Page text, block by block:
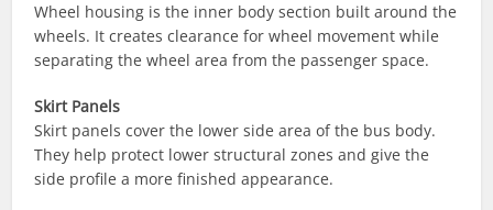
Wheel housing is the inner body section built around the
wheels. It creates clearance for wheel movement while
separating the wheel area from the passenger space.
Skirt Panels
Skirt panels cover the lower side area of the bus body.
They help protect lower structural zones and give the
side profile a more finished appearance.